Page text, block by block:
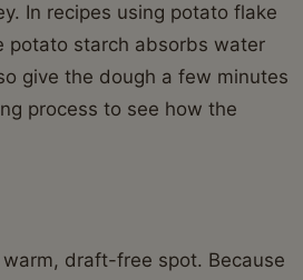
In recipes using potato flake
potato starch absorbs water
give the dough a few minutes
process to see how the
draft-free spot. Because